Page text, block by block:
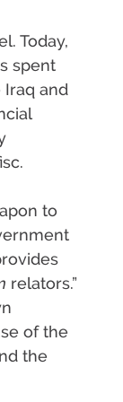
Today,
spent
Iraq and
to
relators.”
of the
the